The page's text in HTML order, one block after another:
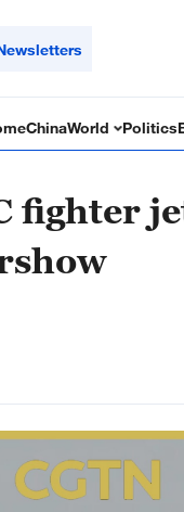
ChinaWorld Politics
fighter